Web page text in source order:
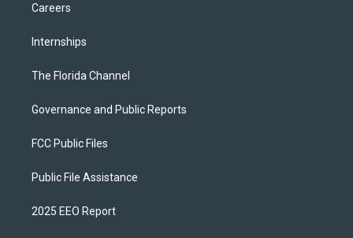
Careers
Internships
The Florida Channel
Governance and Public Reports
FCC Public Files
Public File Assistance
2025 EEO Report